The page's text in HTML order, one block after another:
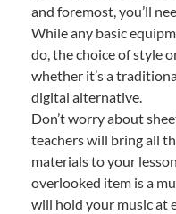
and foremost, you’ll
While any basic
do, the choice of style
whether it’s a
digital alternative.
Don’t worry about
teachers will bring all
materials to your
overlooked item is a
will hold your music at